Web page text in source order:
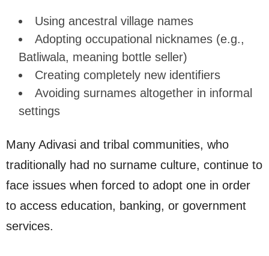
Using ancestral village names
Adopting occupational nicknames (e.g.,
Batliwala, meaning bottle seller)
Creating completely new identifiers
Avoiding surnames altogether in informal
settings
Many Adivasi and tribal communities, who
traditionally had no surname culture, continue to
face issues when forced to adopt one in order
to access education, banking, or government
services.